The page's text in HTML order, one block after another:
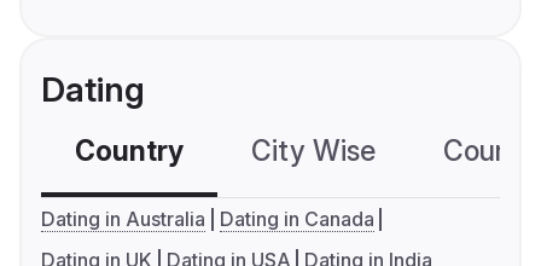
Dating
Country City Wise
Dating in Australia
Dating in Canada
Dating in UK
Dating in USA Dating in India